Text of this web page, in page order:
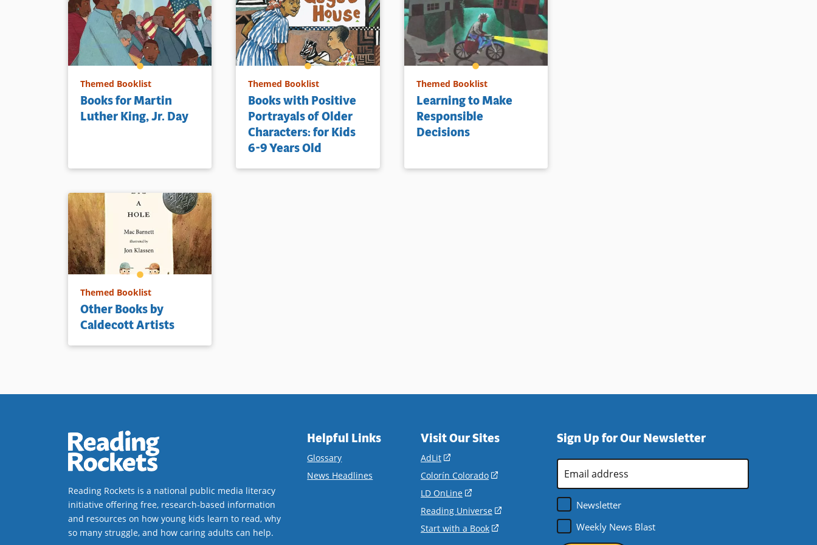
Themed Booklist
Books for Martin
Luther King, Jr. Day
Themed Booklist
Books with Positive
Portrayals of Older
Characters: for Kids
6-9 Years Old
Themed Booklist
Learning to Make
Responsible
Decisions
Themed Booklist
Other Books by
Caldecott Artists
Reading Rockets is a national public media literacy
initiative offering free, research-based information
and resources on how young kids learn to read, why
so many struggle, and how caring adults can help.
Helpful Links
Glossary
News Headlines
Visit Our Sites
AdLit
a
new
window)
Colorín Colorado
new
window)
LD OnLine
a
new
Reading Universe
Start with a Book
Sign Up for Our Newsletter
Address
*
Newsletter
Weekly News Blast